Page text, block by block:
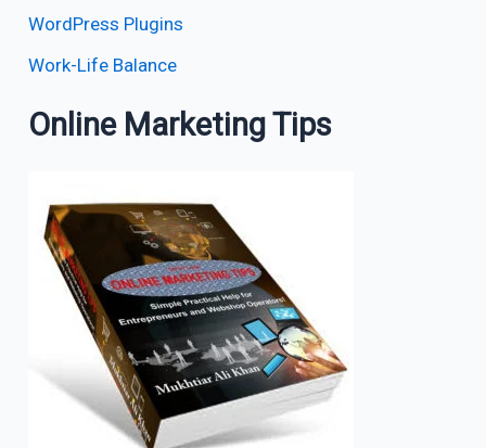
WordPress Plugins
Work-Life Balance
Online Marketing Tips